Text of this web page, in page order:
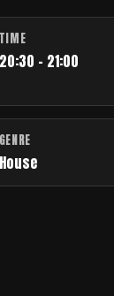
TIME
20:30 - 21:00
GENRE
House